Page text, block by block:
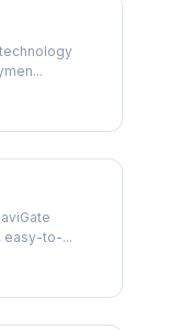
easy-to-...